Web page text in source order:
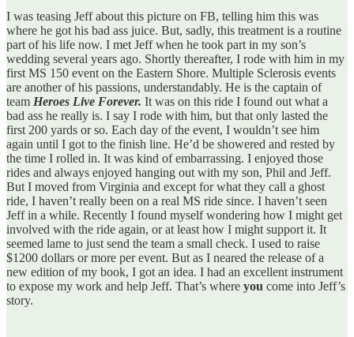
I was teasing Jeff about this picture on FB, telling him this was
where he got his bad ass juice. But, sadly, this treatment is a routine
part of his life now. I met Jeff when he took part in my son’s
wedding several years ago. Shortly thereafter, I rode with him in my
first MS 150 event on the Eastern Shore. Multiple Sclerosis events
are another of his passions, understandably. He is the captain of
team Heroes Live Forever. It was on this ride I found out what a
bad ass he really is. I say I rode with him, but that only lasted the
first 200 yards or so. Each day of the event, I wouldn’t see him
again until I got to the finish line. He’d be showered and rested by
the time I rolled in. It was kind of embarrassing. I enjoyed those
rides and always enjoyed hanging out with my son, Phil and Jeff.
But I moved from Virginia and except for what they call a ghost
ride, I haven’t really been on a real MS ride since. I haven’t seen
Jeff in a while. Recently I found myself wondering how I might get
involved with the ride again, or at least how I might support it. It
seemed lame to just send the team a small check. I used to raise
$1200 dollars or more per event. But as I neared the release of a
new edition of my book, I got an idea. I had an excellent instrument
to expose my work and help Jeff. That’s where you come into Jeff’s
story.